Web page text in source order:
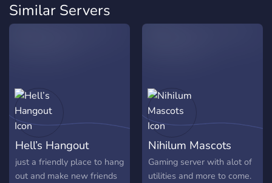
Similar Servers
Hell’s Hangout
just a friendly place to hang
out and make new friends
Nihilum Mascots
Gaming server with alot of
utilities and more to come.